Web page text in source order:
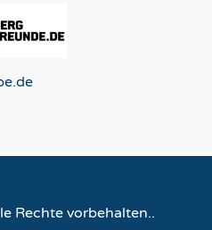
Rechte vorbehalten..